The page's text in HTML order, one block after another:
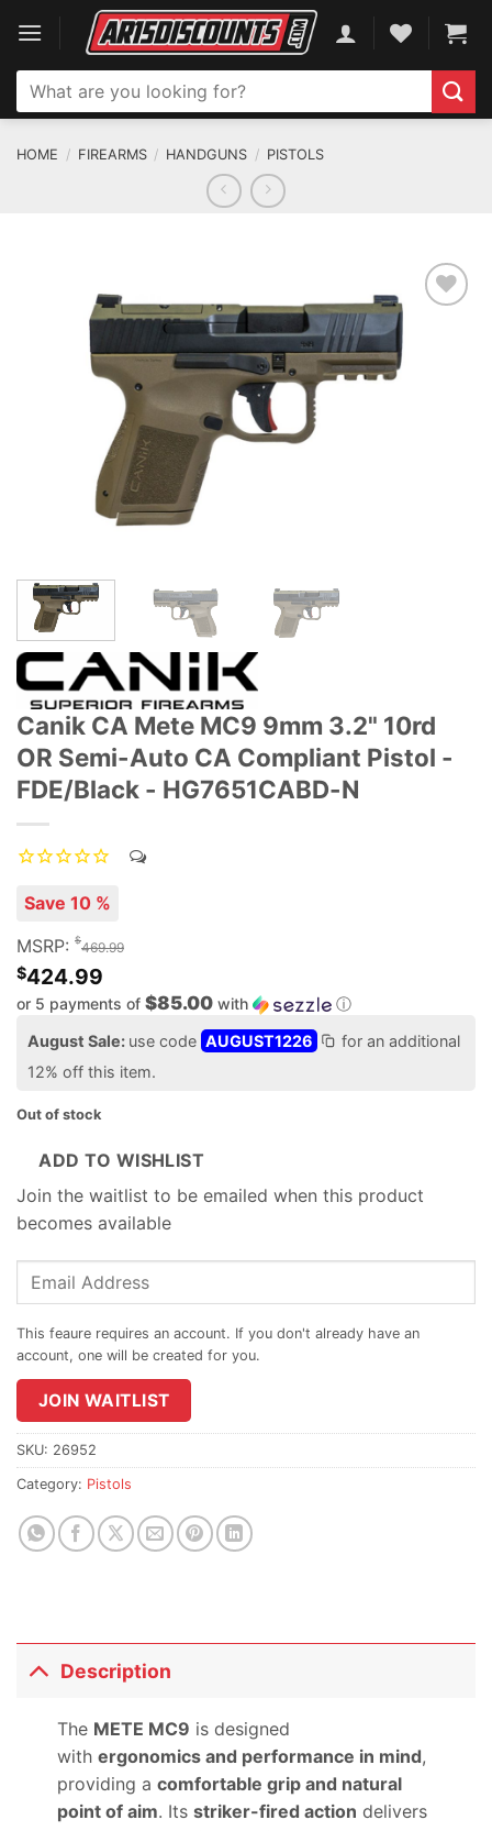
content
Search
for:
HOME / FIREARMS / HANDGUNS / PISTOLS
ADD TO WISHLIST
Canik CA Mete MC9 9mm 3.2" 10rd
OR Semi-Auto CA Compliant Pistol -
FDE/Black - HG7651CABD-N
Save 10 %
MSRP: $469.99
$424.99
or 5 payments of $85.00 with ⓘ
August Sale: use code AUGUST1226
for an additional
12% off this item.
Out of stock
ADD TO WISHLIST
Join the waitlist to be emailed when this product
becomes available
Enter
address
join
the
waitlist
for
product
JOIN WAITLIST
SKU: 26952
Category: Pistols
Description
The METE MC9 is designed
with ergonomics and performance in mind,
providing a comfortable grip and natural
point of aim. Its striker-fired action delivers